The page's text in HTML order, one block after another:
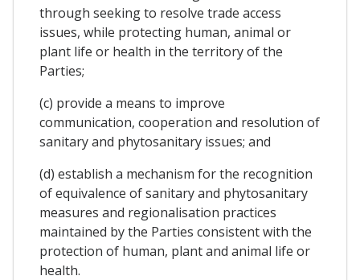
through seeking to resolve trade access
issues, while protecting human, animal or
plant life or health in the territory of the
Parties;
(c) provide a means to improve
communication, cooperation and resolution of
sanitary and phytosanitary issues; and
(d) establish a mechanism for the recognition
of equivalence of sanitary and phytosanitary
measures and regionalisation practices
maintained by the Parties consistent with the
protection of human, plant and animal life or
health.